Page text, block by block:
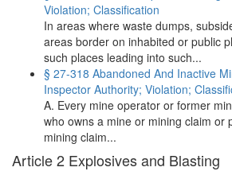
Violation; Classification
In areas where waste dumps,
areas border on inhabited or public
such places leading into such...
§ 27-318 Abandoned And Inactive
Inspector Authority; Violation;
A. Every mine operator or former
who owns a mine or mining claim or
mining claim...
Article 2 Explosives and Blasting